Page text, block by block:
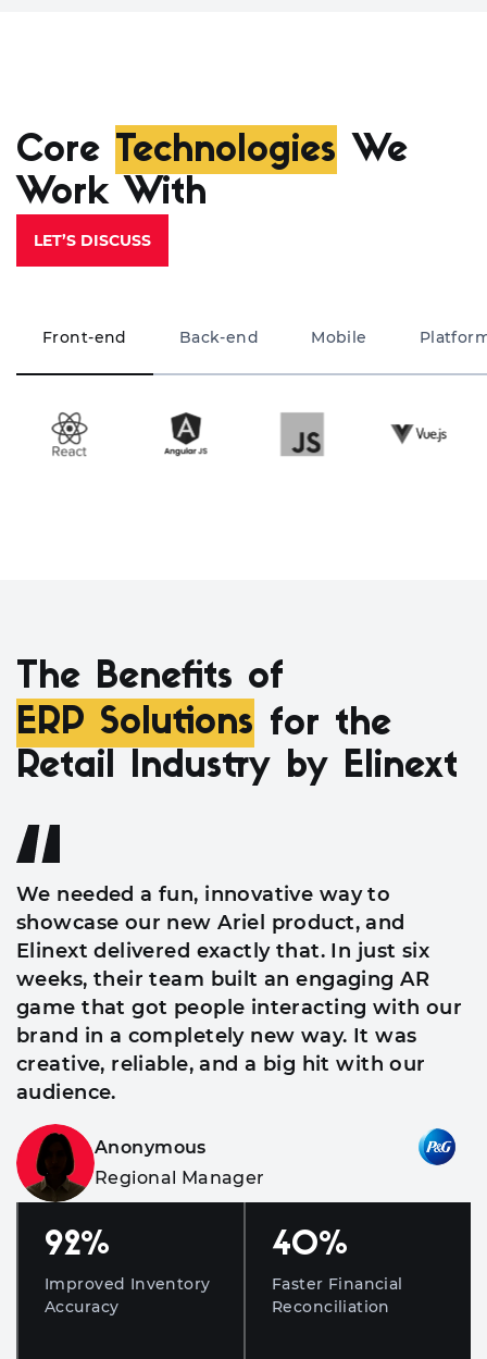
Core Technologies We
Work With
LET’S DISCUSS
Front-end Back-end Mobile
The Benefits of
ERP Solutions for the
Retail Industry by Elinext
We needed a fun, innovative way to
showcase our new Ariel product, and
Elinext delivered exactly that. In just six
weeks, their team built an engaging AR
game that got people interacting with our
brand in a completely new way. It was
creative, reliable, and a big hit with our
audience.
Anonymous
Regional Manager
92%
Improved Inventory
Accuracy
40%
Faster Financial
Reconciliation